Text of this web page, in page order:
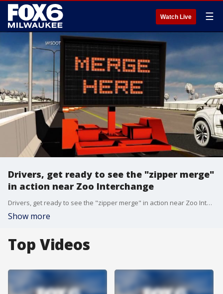
Watch Live ☰
Drivers, get ready to see the "zipper merge"
in action near Zoo Interchange
Drivers, get ready to see the "zipper merge" in action near Zoo Interchange
Show more
Top Videos